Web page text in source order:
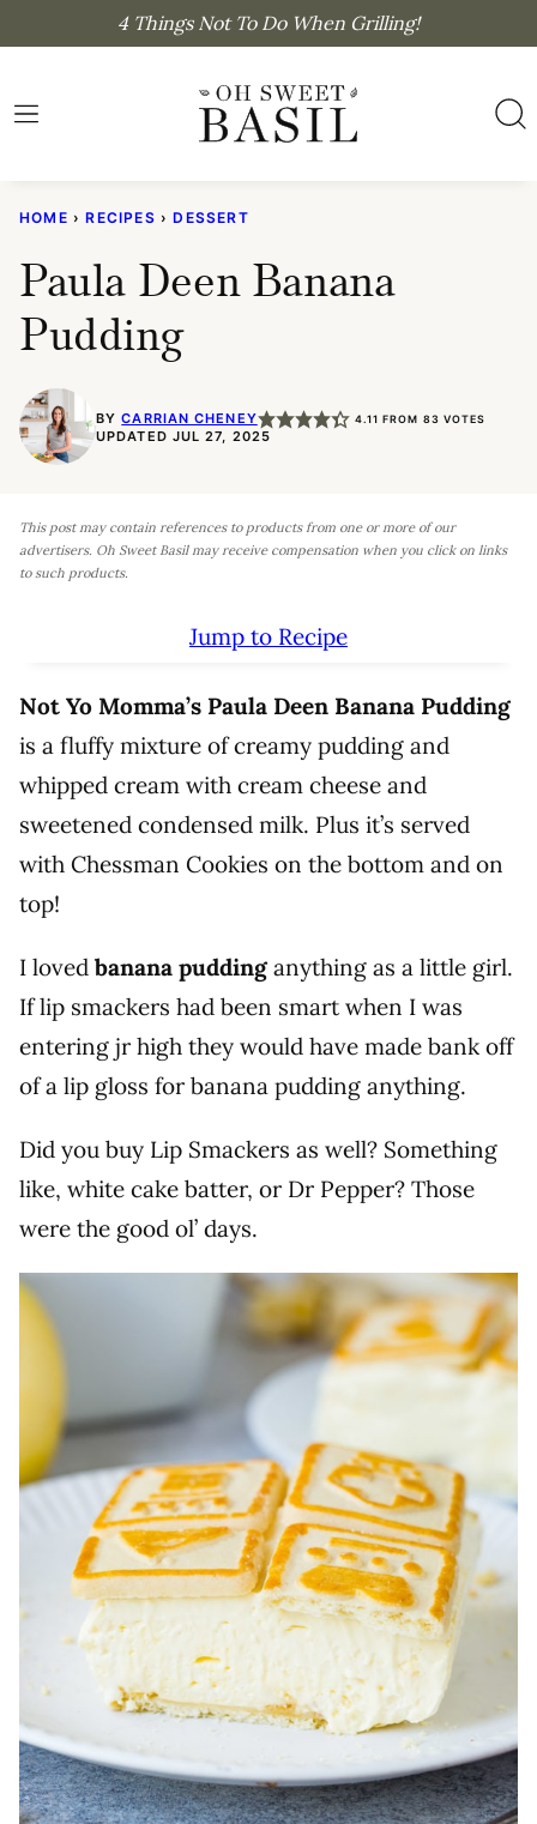
content
4 Things Not To Do When Grilling!
HOME › RECIPES › DESSERT
Paula Deen Banana
Pudding
BYCARRIAN CHENEY 4.11 FROM 83 VOTES
UPDATED JUL 27, 2025
This post may contain references to products from one or more of our
advertisers. Oh Sweet Basil may receive compensation when you click on links
to such products.
Jump to Recipe
Not Yo Momma’s Paula Deen Banana Pudding
is a fluffy mixture of creamy pudding and
whipped cream with cream cheese and
sweetened condensed milk. Plus it’s served
with Chessman Cookies on the bottom and on
top!
I loved banana pudding anything as a little girl.
If lip smackers had been smart when I was
entering jr high they would have made bank off
of a lip gloss for banana pudding anything.
Did you buy Lip Smackers as well? Something
like, white cake batter, or Dr Pepper? Those
were the good ol’ days.